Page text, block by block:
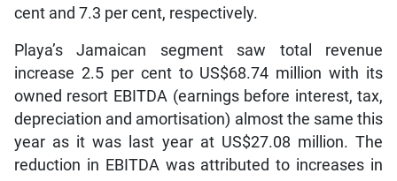
cent and 7.3 per cent, respectively.
Playa’s Jamaican segment saw total revenue
increase 2.5 per cent to US$68.74 million with its
owned resort EBITDA (earnings before interest, tax,
depreciation and amortisation) almost the same this
year as it was last year at US$27.08 million. The
reduction in EBITDA was attributed to increases in